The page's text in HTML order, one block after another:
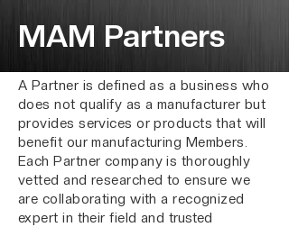
MAM Partners
A Partner is defined as a business who
does not qualify as a manufacturer but
provides services or products that will
benefit our manufacturing Members.
Each Partner company is thoroughly
vetted and researched to ensure we
are collaborating with a recognized
expert in their field and trusted